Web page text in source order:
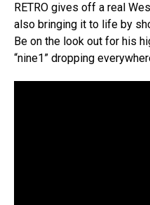
RETRO gives off a real
also bringing it to life by
Be on the look out for his
“nine1” dropping